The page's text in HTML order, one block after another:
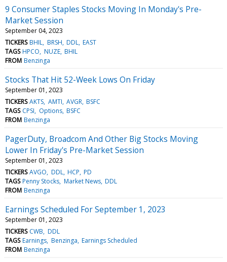
9 Consumer Staples Stocks Moving In Monday's Pre-
Market Session
September 04, 2023
TICKERS BHIL BRSH DDL EAST
TAGS HPCO NUZE BHIL
FROM Benzinga
Stocks That Hit 52-Week Lows On Friday
September 01, 2023
TICKERS AKTS AMTI AVGR BSFC
TAGS CPSI Options BSFC
FROM Benzinga
PagerDuty, Broadcom And Other Big Stocks Moving
Lower In Friday's Pre-Market Session
September 01, 2023
TICKERS AVGO DDL HCP PD
TAGS Penny Stocks Market News DDL
FROM Benzinga
Earnings Scheduled For September 1, 2023
September 01, 2023
TICKERS CWB DDL
TAGS Earnings Benzinga Earnings Scheduled
FROM Benzinga